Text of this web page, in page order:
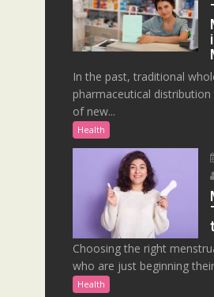
In the past, traditional
pharmaceutical
of new...
Health
Choosing the right
who are just beginning
Health